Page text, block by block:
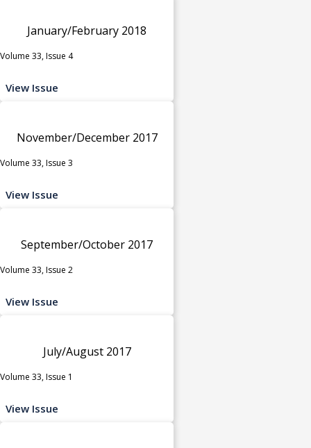
January/February 2018
Volume 33, Issue 4
View Issue
November/December 2017
Volume 33, Issue 3
View Issue
September/October 2017
Volume 33, Issue 2
View Issue
July/August 2017
Volume 33, Issue 1
View Issue